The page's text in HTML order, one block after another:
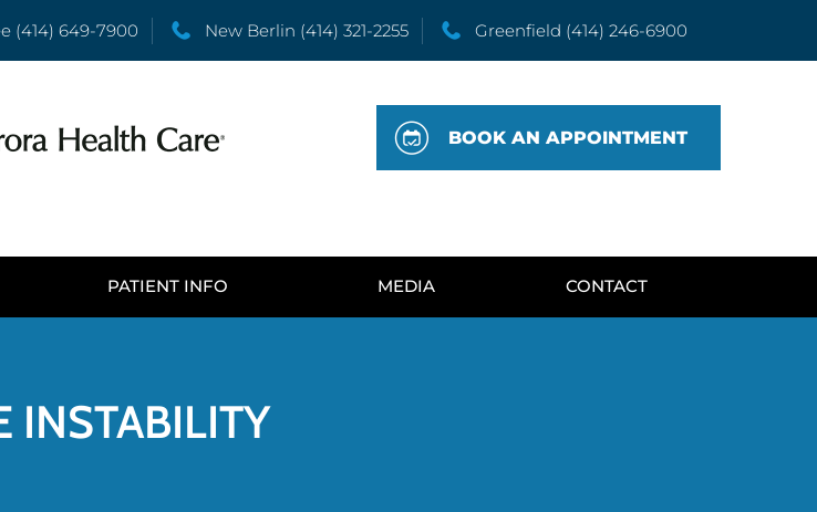
(414) 649-7900 New Berlin (414) 321-2255 Greenfield (414) 246-6900
BOOK AN APPOINTMENT
PATIENT INFO MEDIA CONTACT
INSTABILITY